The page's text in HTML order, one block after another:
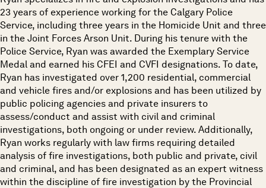
23 years of experience working for the Calgary Police
Service, including three years in the Homicide Unit and three
in the Joint Forces Arson Unit. During his tenure with the
Police Service, Ryan was awarded the Exemplary Service
Medal and earned his CFEI and CVFI designations. To date,
Ryan has investigated over 1,200 residential, commercial
and vehicle fires and/or explosions and has been utilized by
public policing agencies and private insurers to
assess/conduct and assist with civil and criminal
investigations, both ongoing or under review. Additionally,
Ryan works regularly with law firms requiring detailed
analysis of fire investigations, both public and private, civil
and criminal, and has been designated as an expert witness
within the discipline of fire investigation by the Provincial